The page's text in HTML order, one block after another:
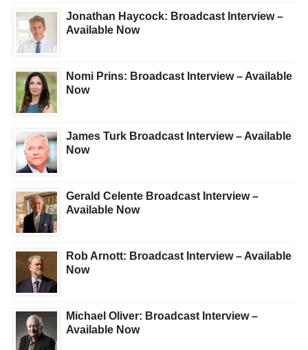
Jonathan Haycock: Broadcast Interview –
Available Now
Nomi Prins: Broadcast Interview – Available
Now
James Turk Broadcast Interview – Available
Now
Gerald Celente Broadcast Interview –
Available Now
Rob Arnott: Broadcast Interview – Available
Now
Michael Oliver: Broadcast Interview –
Available Now